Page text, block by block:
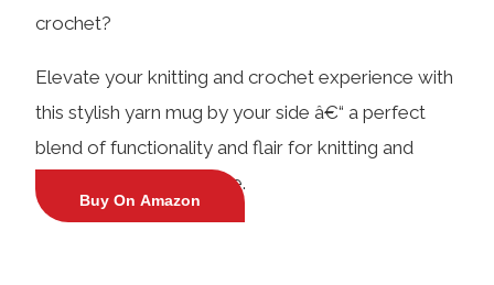
crochet?
Elevate your knitting and crochet experience with
this stylish yarn mug by your side â€“ a perfect
blend of functionality and flair for knitting and
crochet enthusiasts alike.
Buy On Amazon